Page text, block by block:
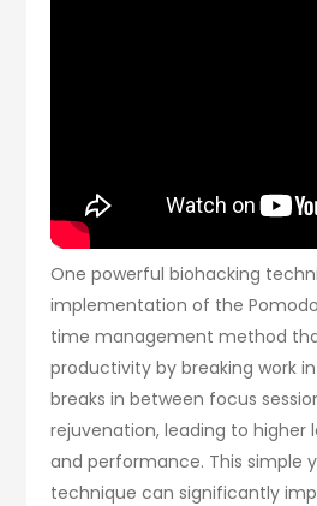
One powerful biohacking
implementation of the
time management method
productivity by breaking work
breaks in between focus
rejuvenation, leading to higher
and performance. This simple
technique can significantly